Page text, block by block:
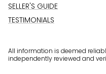
SELLER'S GUIDE
TESTIMONIALS
All information is deemed
independently reviewed and